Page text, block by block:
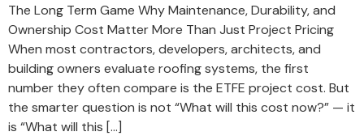
The Long Term Game Why Maintenance, Durability, and
Ownership Cost Matter More Than Just Project Pricing
When most contractors, developers, architects, and
building owners evaluate roofing systems, the first
number they often compare is the ETFE project cost. But
the smarter question is not “What will this cost now?” — it
is “What will this […]